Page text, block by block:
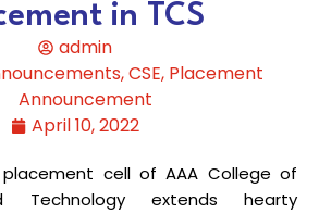
in TCS
admin
,CSE, Placement
Announcement
April 10, 2022
cell of AAA College of
Technology extends hearty